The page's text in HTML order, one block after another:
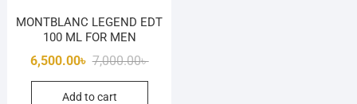
MONTBLANC LEGEND EDT
100 ML FOR MEN
7,000.00৳Original
price
6,500.00৳
Current
price
Add to cart